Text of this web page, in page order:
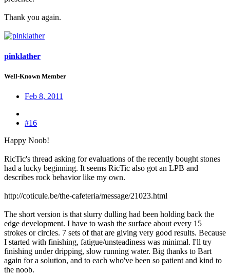
Thank you again.
pinklather
Well-Known Member
Feb 8, 2011
#16
Happy Noob!
RicTic's thread asking for evaluations of the recently bought stones
had a lucky beginning. It seems RicTic also got an LPB and
describes rock behavior like my own.
http://coticule.be/the-cafeteria/message/21023.html
The short version is that slurry dulling had been holding back the
edge development. I have to wash the surface about every 15
strokes or circles. 7 sets of that are giving very good results. Because
I started with finishing, fatigue/unsteadiness was minimal. I'll try
finishing under dripping, slow running water. Big thanks to Bart
again for a solution, and to each who've been so patient and kind to
the noob.